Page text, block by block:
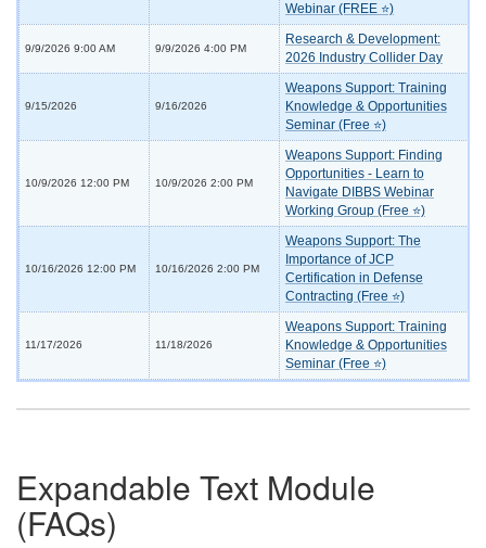
Webinar (FREE ⭐)
9/9/2026 9:00 AM 9/9/2026 4:00 PM
Research & Development:
2026 Industry Collider Day
9/15/2026 9/16/2026
Weapons Support: Training
Knowledge & Opportunities
Seminar (Free ⭐)
10/9/2026 12:00 PM 10/9/2026 2:00 PM
Weapons Support: Finding
Opportunities - Learn to
Navigate DIBBS Webinar
Working Group (Free ⭐)
10/16/2026 12:00 PM 10/16/2026 2:00 PM
Weapons Support: The
Importance of JCP
Certification in Defense
Contracting (Free ⭐)
11/17/2026 11/18/2026
Weapons Support: Training
Knowledge & Opportunities
Seminar (Free ⭐)
Expandable Text Module
(FAQs)